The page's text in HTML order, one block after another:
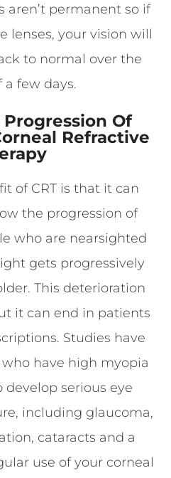
aren’t permanent so if
lenses, your vision will
to normal over the
a few days.
Of
Refractive
of CRT is that it can
the progression of
who are nearsighted
gets progressively
This deterioration
it can end in patients
Studies have
have high myopia
serious eye
including glaucoma,
cataracts and a
use of your corneal